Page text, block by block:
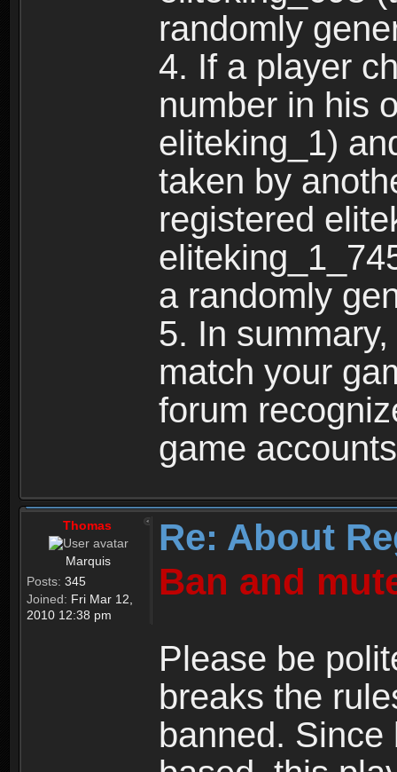
randomly
4. If a player
number in his
eliteking_1)
taken by
registered
a randomly
5. In
match your
forum
game
Thomas
Marquis
Posts: 345
Joined: Fri Mar 12,
2010 12:38 pm
Re: About
Ban and
Please be
breaks the
banned.